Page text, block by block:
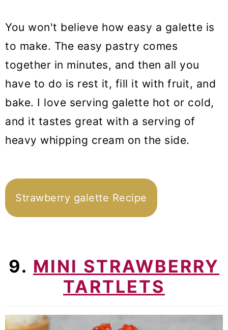
You won't believe how easy a galette is
to make. The easy pastry comes
together in minutes, and then all you
have to do is rest it, fill it with fruit, and
bake. I love serving galette hot or cold,
and it tastes great with a serving of
heavy whipping cream on the side.
Strawberry galette Recipe
9. MINI STRAWBERRY
TARTLETS